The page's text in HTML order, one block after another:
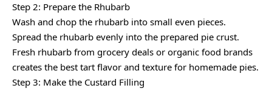
Step 2: Prepare the Rhubarb
Wash and chop the rhubarb into small even pieces.
Spread the rhubarb evenly into the prepared pie crust.
Fresh rhubarb from grocery deals or organic food brands
creates the best tart flavor and texture for homemade pies.
Step 3: Make the Custard Filling